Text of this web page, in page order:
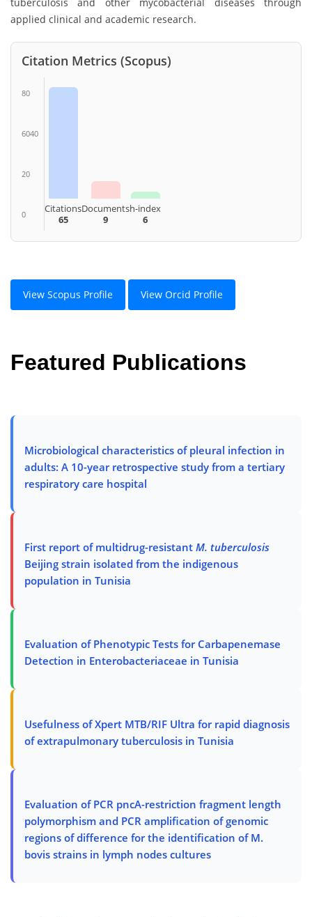
tuberculosis and other mycobacterial diseases through
applied clinical and academic research.
Citation Metrics (Scopus)
80
6040
20
0
Citations
65
Documents
9
h-index
6
View Scopus Profile View Orcid Profile
Featured Publications
Microbiological characteristics of pleural infection in
adults: A 10-year retrospective study from a tertiary
respiratory care hospital
First report of multidrug-resistant M. tuberculosis
Beijing strain isolated from the indigenous
population in Tunisia
Evaluation of Phenotypic Tests for Carbapenemase
Detection in Enterobacteriaceae in Tunisia
Usefulness of Xpert MTB/RIF Ultra for rapid diagnosis
of extrapulmonary tuberculosis in Tunisia
Evaluation of PCR pncA-restriction fragment length
polymorphism and PCR amplification of genomic
regions of difference for the identification of M.
bovis strains in lymph nodes cultures